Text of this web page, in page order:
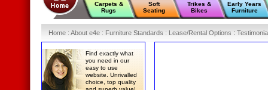
Carpets &
Rugs
Soft
Seating
Trikes &
Bikes
Early Years
Furniture
Home : About e4e : Furniture Standards : Lease/Rental Options :
Find exactly what
you need in our
easy to use
website. Unrivalled
choice, top quality